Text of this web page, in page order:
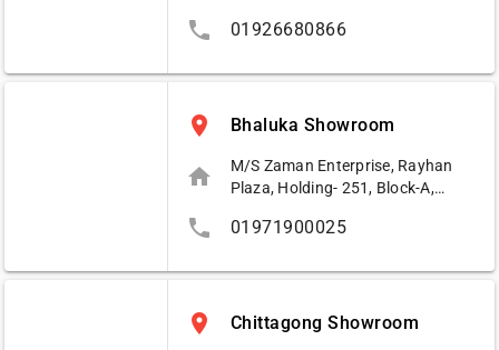
phone 01926680866
place Bhaluka Showroom
home
M/S Zaman Enterprise, Rayhan
Plaza, Holding- 251, Block-A,
Mymensingh.
phone 01971900025
place Chittagong Showroom